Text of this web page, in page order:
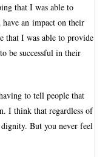
that I was able to
an impact on their
that I was able to provide
be successful in their
to tell people that
I think that regardless of
But you never feel